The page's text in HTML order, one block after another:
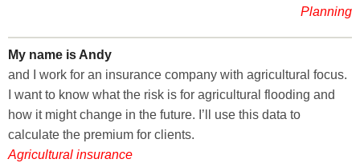
Planning
My name is Andy
and I work for an insurance company with agricultural focus.
I want to know what the risk is for agricultural flooding and
how it might change in the future. I’ll use this data to
calculate the premium for clients.
Agricultural insurance